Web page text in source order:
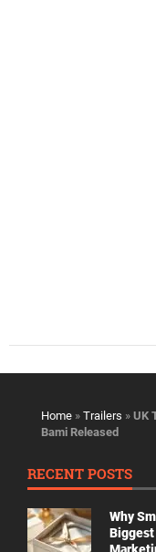
Home » Trailers » UK
Bami Released
RECENT POSTS
Why